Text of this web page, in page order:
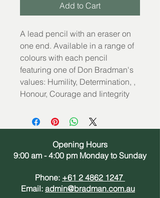
Add to Cart
A lead pencil with an eraser on
one end. Available in a range of
colours with each pencil
featuring one of Don Bradman's
values: Humility, Determination, ,
Honour, Courage and Iintegrity
Opening Hours
9:00 am - 4:00 pm Monday to Sunday
Phone: +61 2 4862 1247
Email: admin@bradman.com.au